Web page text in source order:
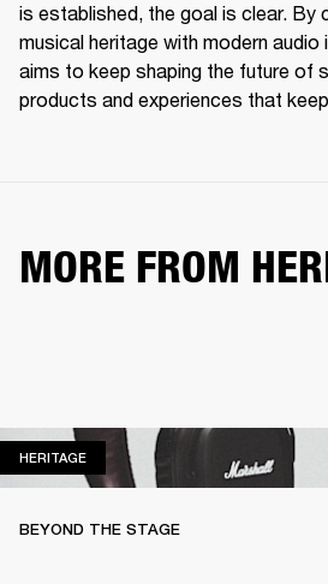
is established, the goal is clear. By
musical heritage with modern
aims to keep shaping the future of
products and experiences that
MORE FROM
HERITAGEHERITAGE
BEYOND THE STAGE